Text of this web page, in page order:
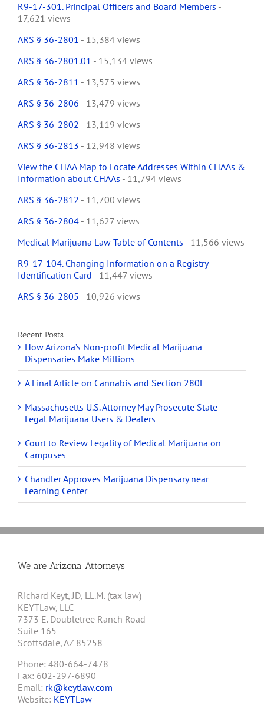
R9-17-301. Principal Officers and Board Members -
17,621 views
ARS § 36-2801 - 15,384 views
ARS § 36-2801.01 - 15,134 views
ARS § 36-2811 - 13,575 views
ARS § 36-2806 - 13,479 views
ARS § 36-2802 - 13,119 views
ARS § 36-2813 - 12,948 views
View the CHAA Map to Locate Addresses Within CHAAs &
Information about CHAAs - 11,794 views
ARS § 36-2812 - 11,700 views
ARS § 36-2804 - 11,627 views
Medical Marijuana Law Table of Contents - 11,566 views
R9-17-104. Changing Information on a Registry
Identification Card - 11,447 views
ARS § 36-2805 - 10,926 views
Recent Posts
How Arizona’s Non-profit Medical Marijuana
Dispensaries Make Millions
A Final Article on Cannabis and Section 280E
Massachusetts U.S. Attorney May Prosecute State
Legal Marijuana Users & Dealers
Court to Review Legality of Medical Marijuana on
Campuses
Chandler Approves Marijuana Dispensary near
Learning Center
We are Arizona Attorneys
Richard Keyt, JD, LL.M. (tax law)
KEYTLaw, LLC
7373 E. Doubletree Ranch Road
Suite 165
Scottsdale, AZ 85258
Phone: 480-664-7478
Fax: 602-297-6890
Email: rk@keytlaw.com
Website: KEYTLaw